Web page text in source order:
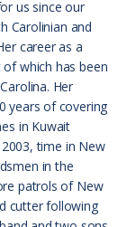
us since our
Carolinian and
career as a
which has been
Her
years of covering
in Kuwait
time in New
in the
patrols of New
cutter following